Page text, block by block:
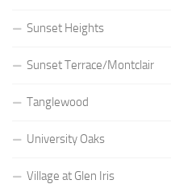
Sunset Heights
Sunset Terrace/Montclair
Tanglewood
University Oaks
Village at Glen Iris